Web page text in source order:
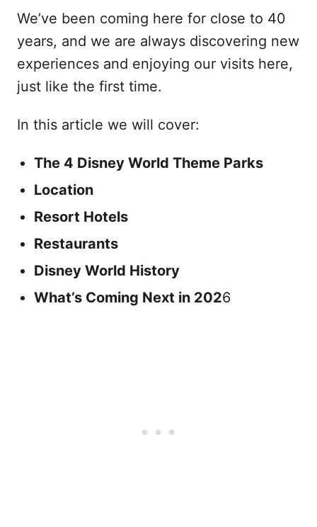
We’ve been coming here for close to 40
years, and we are always discovering new
experiences and enjoying our visits here,
just like the first time.
In this article we will cover:
The 4 Disney World Theme Parks
Location
Resort Hotels
Restaurants
Disney World History
What’s Coming Next in 2026